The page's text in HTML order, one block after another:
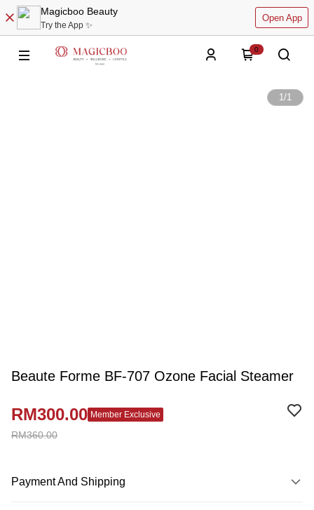
Magicboo Beauty
Try the App ✨
Open App
0
1/1
Beaute Forme BF-707 Ozone Facial Steamer
RM360.00
RM300.00 Member Exclusive
Payment And Shipping